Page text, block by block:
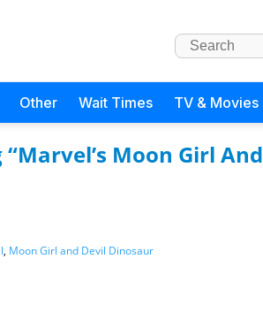
Other Wait Times TV & Movies
Moon Girl And
, Moon Girl and Devil Dinosaur